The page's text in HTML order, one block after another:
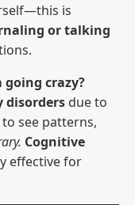
is
or talking
going crazy?
disorders due to
see patterns,
Cognitive
effective for